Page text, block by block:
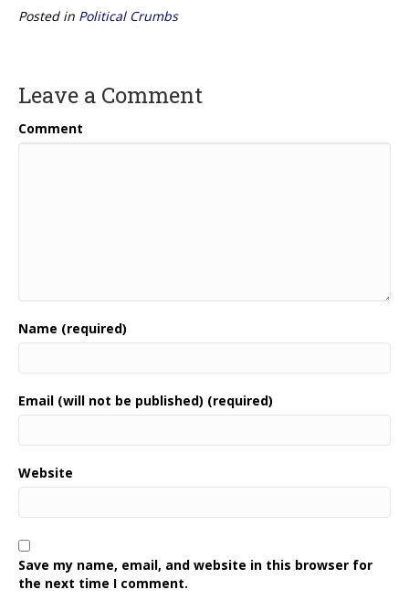
Posted in Political Crumbs
Leave a Comment
Comment
Name (required)
Email (will not be published) (required)
Website
Save my name, email, and website in this browser for
the next time I comment.